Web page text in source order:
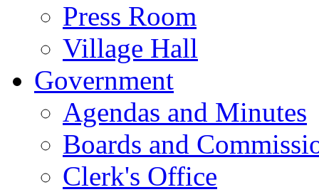
Press Room
Village Hall
Government
Agendas and Minutes
Boards and
Clerk's Office